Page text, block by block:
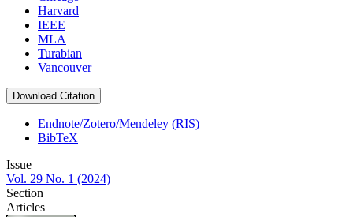
Harvard
IEEE
MLA
Turabian
Vancouver
Download Citation
Endnote/Zotero/Mendeley (RIS)
BibTeX
Issue
Vol. 29 No. 1 (2024)
Section
Articles